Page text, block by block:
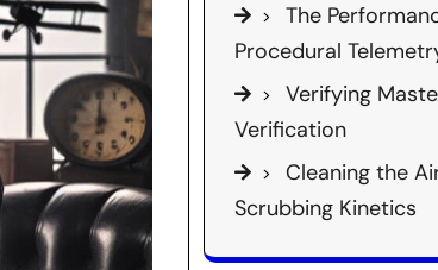
The
Procedural
Verifying
Verification
Cleaning the
Scrubbing Kinetics